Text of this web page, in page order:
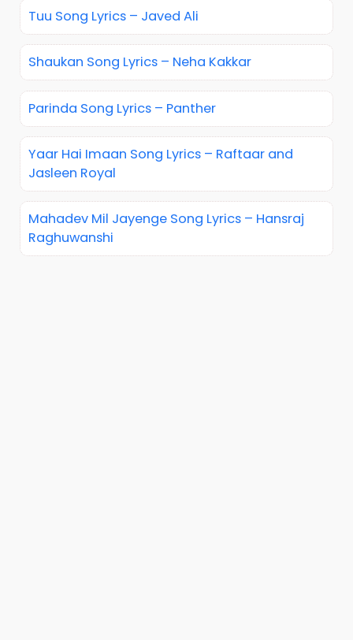
Tuu Song Lyrics – Javed Ali
Shaukan Song Lyrics – Neha Kakkar
Parinda Song Lyrics – Panther
Yaar Hai Imaan Song Lyrics – Raftaar and
Jasleen Royal
Mahadev Mil Jayenge Song Lyrics – Hansraj
Raghuwanshi